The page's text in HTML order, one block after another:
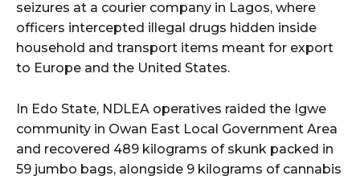
seizures at a courier company in Lagos, where
officers intercepted illegal drugs hidden inside
household and transport items meant for export
to Europe and the United States.
In Edo State, NDLEA operatives raided the Igwe
community in Owan East Local Government Area
and recovered 489 kilograms of skunk packed in
59 jumbo bags, alongside 9 kilograms of cannabis